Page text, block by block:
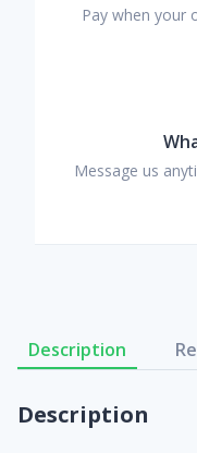
Pay when your
Message us
Description
Description